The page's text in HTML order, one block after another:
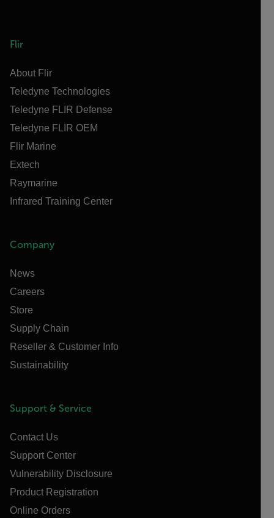
Flir
About Flir
Teledyne Technologies
Teledyne FLIR Defense
Teledyne FLIR OEM
Flir Marine
Extech
Raymarine
Infrared Training Center
Company
News
Careers
Store
Supply Chain
Reseller & Customer Info
Sustainability
Support & Service
Contact Us
Support Center
Vulnerability Disclosure
Product Registration
Online Orders